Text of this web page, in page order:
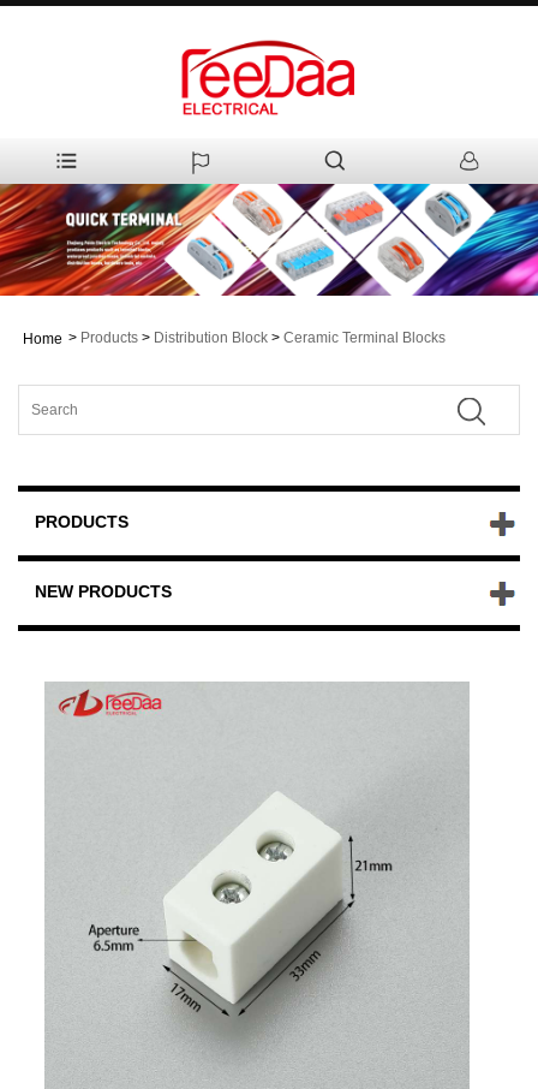
Home > Products > Distribution Block > Ceramic Terminal Blocks
PRODUCTS
NEW PRODUCTS